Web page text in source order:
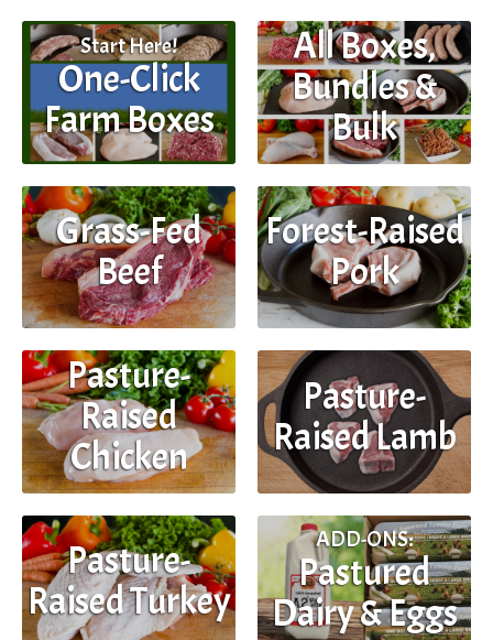
Start Here!
One-Click
Farm Boxes
All Boxes,
Bundles &
Bulk
Grass-Fed
Beef
Forest-Raised
Pork
Pasture-
Raised
Chicken
Pasture-
Raised Lamb
Pasture-
Raised Turkey
ADD-ONS:
Pastured
Dairy & Eggs